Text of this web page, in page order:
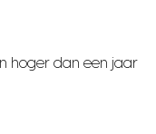
hoger dan een jaar